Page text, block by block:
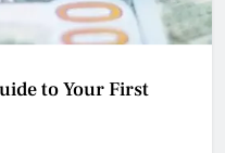
to Your First